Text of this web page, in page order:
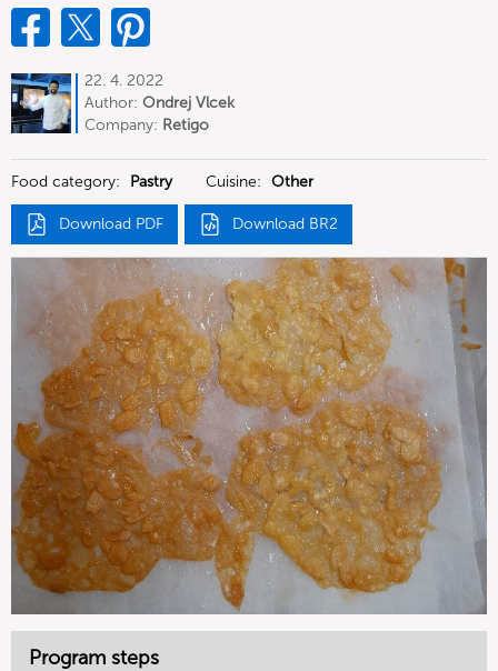
22. 4. 2022
Author: Ondrej Vlcek
Company: Retigo
Food category: Pastry Cuisine: Other
Download PDF Download BR2
Program steps